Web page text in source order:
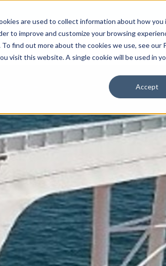
are used to collect information about how
to improve and customize your browsing
find out more about the cookies we use, see our
visit this website. A single cookie will be used in
Accept
Products